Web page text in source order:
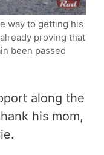
way to getting his
proving that
been passed
along the
his mom,